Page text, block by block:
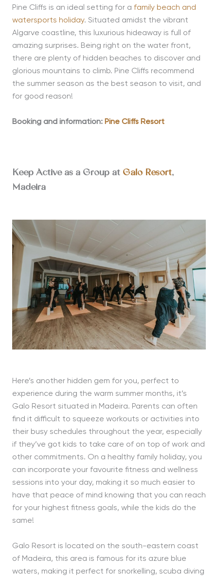
Pine Cliffs is an ideal setting for a family beach and
watersports holiday. Situated amidst the vibrant
Algarve coastline, this luxurious hideaway is full of
amazing surprises. Being right on the water front,
there are plenty of hidden beaches to discover and
glorious mountains to climb. Pine Cliffs recommend
the summer season as the best season to visit, and
for good reason!
Booking and information: Pine Cliffs Resort
Keep Active as a Group at Galo Resort,
Madeira
Here’s another hidden gem for you, perfect to
experience during the warm summer months, it’s
Galo Resort situated in Madeira. Parents can often
find it difficult to squeeze workouts or activities into
their busy schedules throughout the year, especially
if they’ve got kids to take care of on top of work and
other commitments. On a healthy family holiday, you
can incorporate your favourite fitness and wellness
sessions into your day, making it so much easier to
have that peace of mind knowing that you can reach
for your highest fitness goals, while the kids do the
same!
Galo Resort is located on the south-eastern coast
of Madeira, this area is famous for its azure blue
waters, making it perfect for snorkelling, scuba diving